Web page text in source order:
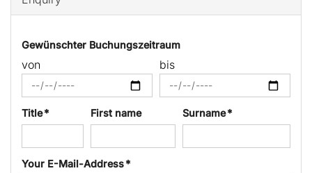
Gewünschter Buchungszeitraum
von bis
Title * First name Surname *
Your E-Mail-Address *